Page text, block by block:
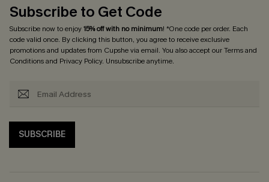
Subscribe to Get Code
Subscribe now to enjoy15% off with no minimum! *One code per order. Each
code valid once. By clicking this button, you agree to receive exclusive
promotions and updates from Cupshe via email. You also accept ourTerms and
Conditionsand Privacy Policy. Unsubscribe anytime.
SUBSCRIBE